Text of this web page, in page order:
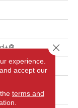
Below
/ Adhesive
experience.
accept our
terms and
Close